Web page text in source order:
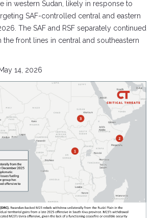
in western Sudan, likely in response to
SAF-controlled central and eastern
The SAF and RSF separately continued
front lines in central and southeastern
14, 2026